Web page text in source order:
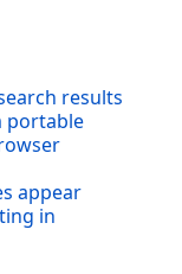
results
portable
appear
in